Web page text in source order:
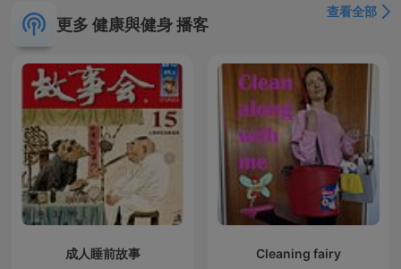
brook, crackling fire, fireplace, underwater, wind blowing,
rustling leaves, crickets, fountain sounds, night sounds, white
study music, work music, spa sounds, zen sounds. For any
questions, please contact us : naturesoundsoasis@gmail.com
更多 健康與健身 播客
查看全部
成人睡前故事 Cleaning fairy